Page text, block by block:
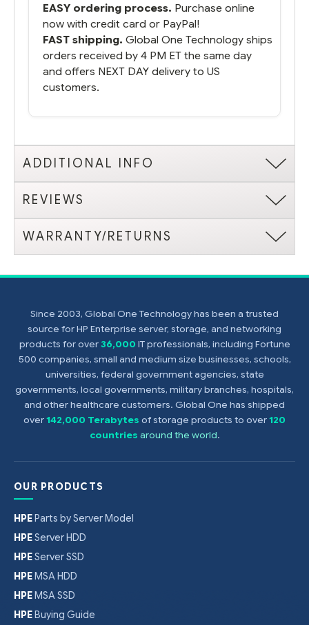
EASY ordering process. Purchase online
now with credit card or PayPal!
FAST shipping. Global One Technology ships
orders received by 4 PM ET the same day
and offers NEXT DAY delivery to US
customers.
ADDITIONAL INFO
REVIEWS
WARRANTY/RETURNS
Since 2003, Global One Technology has been a trusted
source for HP Enterprise server, storage, and networking
products for over36,000 IT professionals, including Fortune
500 companies, small and medium size businesses, schools,
universities, federal government agencies, state
governments, local governments, military branches, hospitals,
and other healthcare customers. Global One has shipped
over142,000 Terabytes of storage products to over120
countries around the world.
OUR PRODUCTS
HPEParts by Server Model
HPEServer HDD
HPEServer SSD
HPEMSA HDD
HPEMSA SSD
HPEBuying Guide